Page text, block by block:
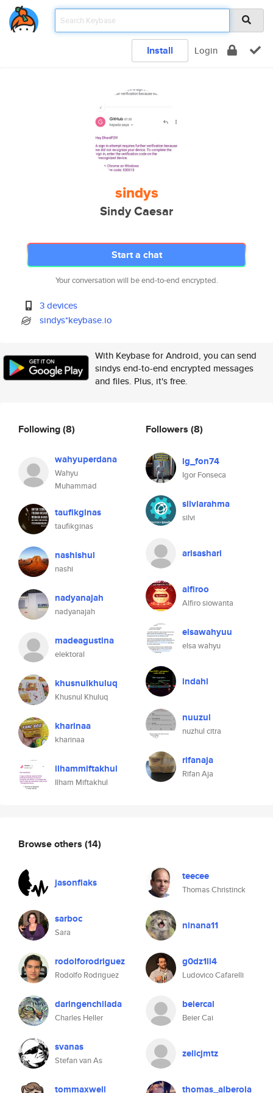
Install Login
sindys
Sindy Caesar
Start a chat
Your conversation will be end-to-end encrypted.
3 devices
sindys*keybase.io
With Keybase for Android, you can send
sindys end-to-end encrypted messages
and files. Plus, it's free.
Following(8)
wahyuperdana
Wahyu
Muhammad
taufikginas
taufikginas
nashishul
nashi
nadyanajah
nadyanajah
madeagustina
elektoral
khusnulkhuluq
Khusnul Khuluq
kharinaa
kharinaa
ilhammiftakhul
Ilham Miftakhul
Followers (8)
ig_fon74
Igor Fonseca
silviarahma
silvi
arisashari
alfiroo
Alfiro siowanta
elsawahyuu
elsa wahyu
indahl
nuuzul
nuzhul citra
rifanaja
Rifan Aja
Browse others (14)
jasonflaks teecee
Thomas Christinck
sarboc
Sara
ninana11
rodolforodriguez
Rodolfo Rodriguez
g0dz1ll4
Ludovico Cafarelli
daringenchilada
Charles Heller
beiercai
Beier Cai
svanas
Stefan van As
zelicjmtz
tommaxwell thomas_alberola